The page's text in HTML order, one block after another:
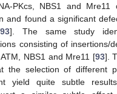
PKcs, NBS1 and Mre11
and found a significant
93]. The same study
consisting of insertions/
NBS1 and Mre11 [93].
the selection of different
yield quite subtle